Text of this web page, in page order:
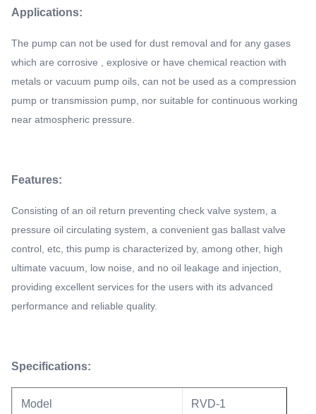
Applications:
The pump can not be used for dust removal and for any gases
which are corrosive , explosive or have chemical reaction with
metals or vacuum pump oils, can not be used as a compression
pump or transmission pump, nor suitable for continuous working
near atmospheric pressure.
Features:
Consisting of an oil return preventing check valve system, a
pressure oil circulating system, a convenient gas ballast valve
control, etc, this pump is characterized by, among other, high
ultimate vacuum, low noise, and no oil leakage and injection,
providing excellent services for the users with its advanced
performance and reliable quality.
Specifications:
Model RVD-1